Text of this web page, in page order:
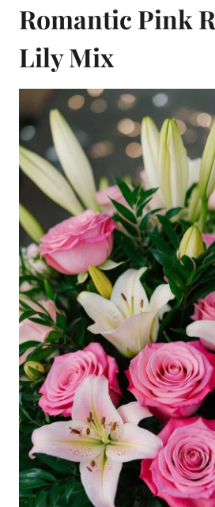
Romantic Pink
Lily Mix